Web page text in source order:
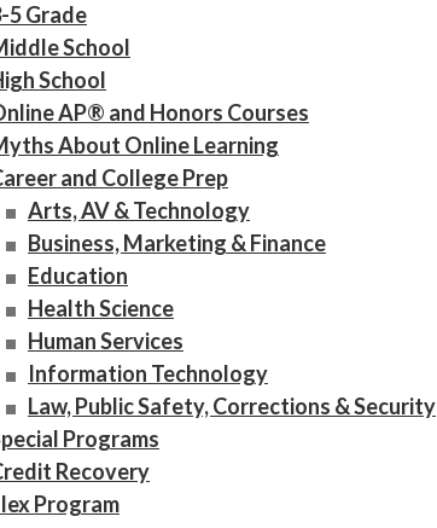
5 Grade
School
School
AP® and Honors Courses
About Online Learning
and College Prep
Arts, AV & Technology
Business, Marketing & Finance
Education
Health Science
Human Services
Information Technology
Law, Public Safety, Corrections & Security
Programs
Recovery
Program